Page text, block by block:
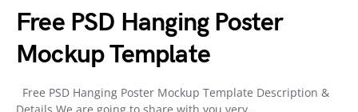
Free PSD Hanging Poster
Mockup Template
Free PSD Hanging Poster Mockup Template Description &